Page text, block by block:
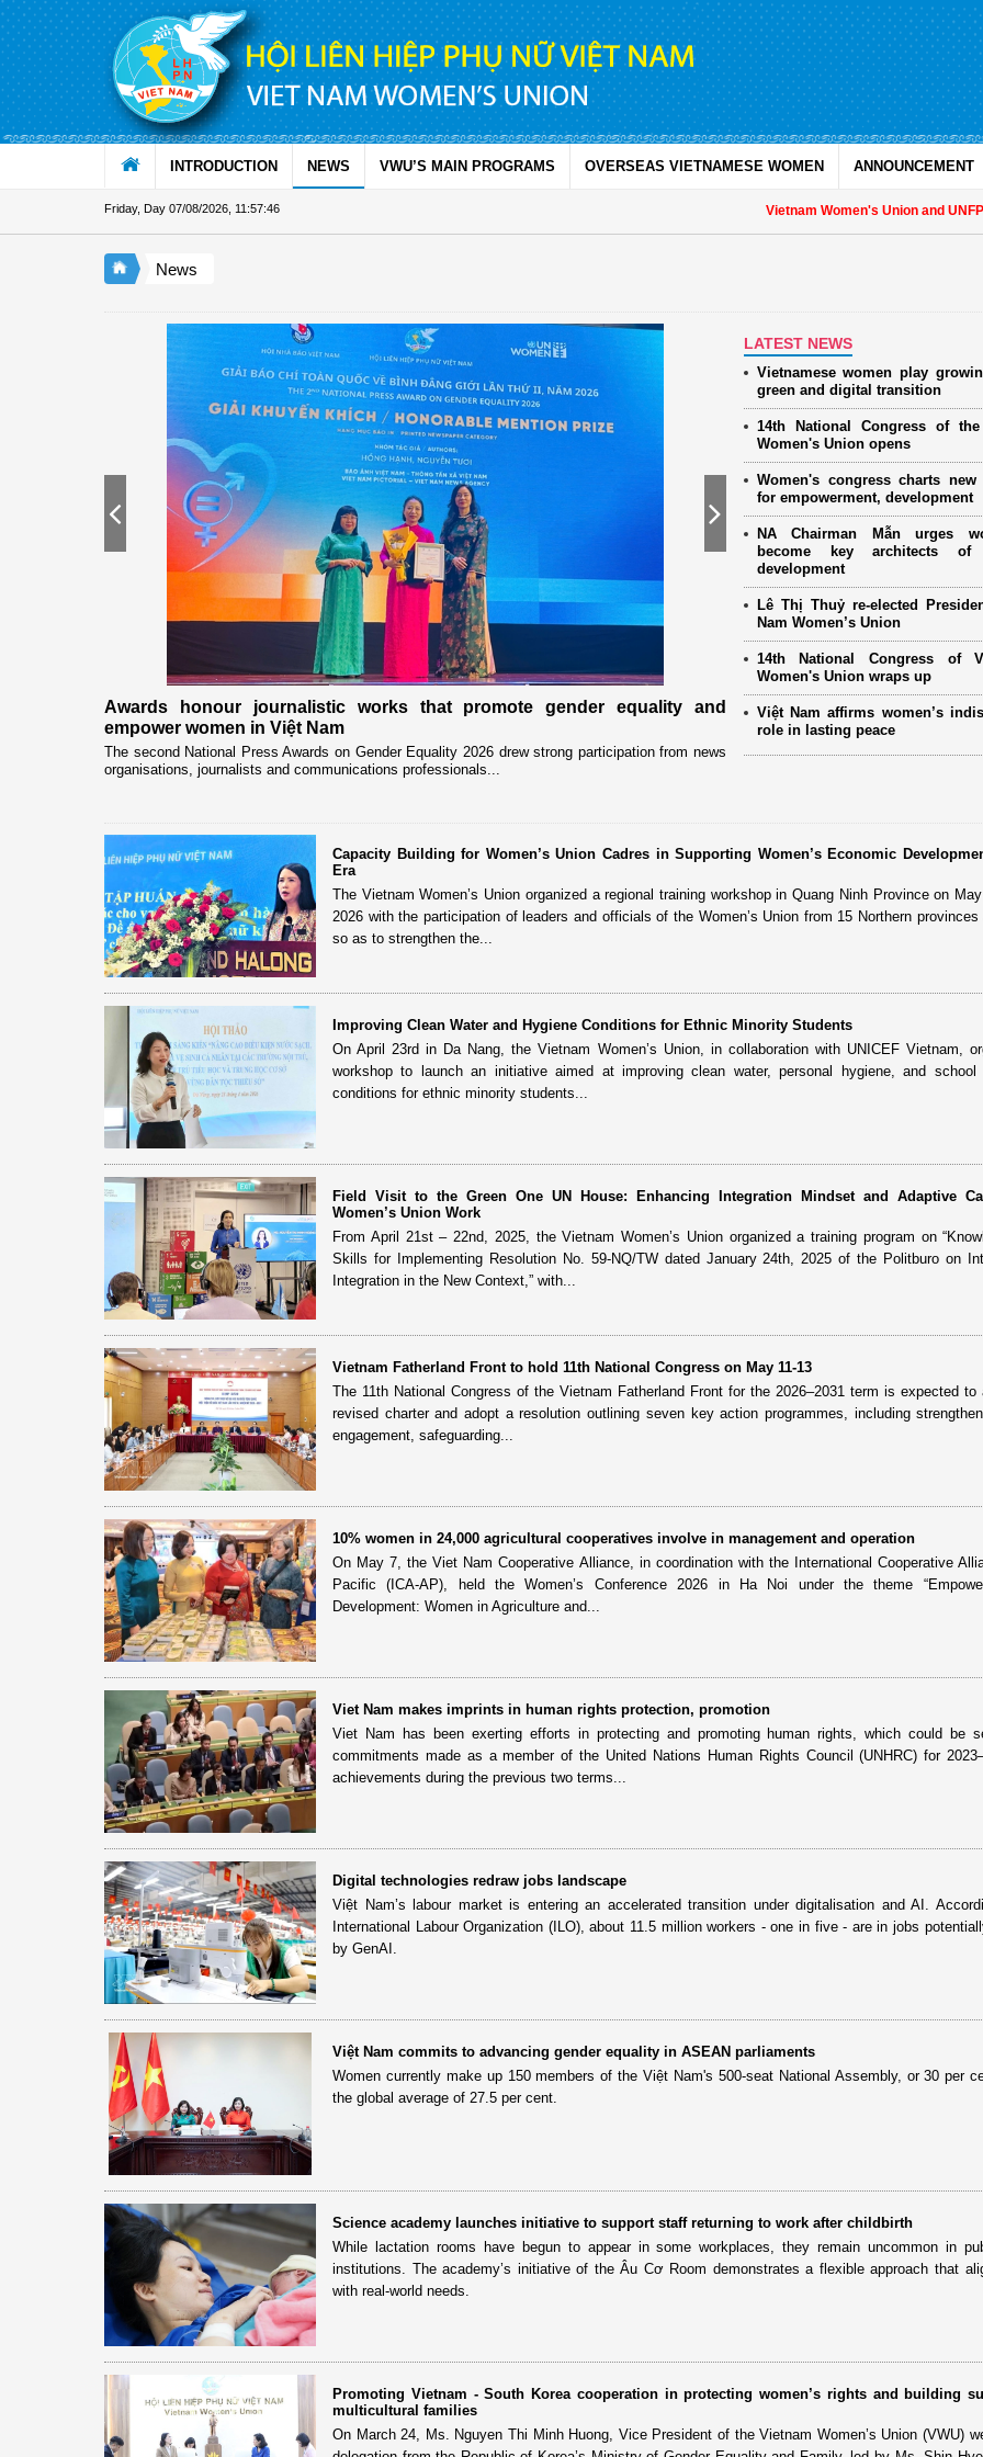
Skip to Content
INTRODUCTION NEWS VWU’S MAIN PROGRAMS OVERSEAS VIETNAMESE WOMEN ANNOUNCEMENT
Friday, Day 07/08/2026 11:57:47 Vietnam Women's Union and UNFPA
News
Previous
Awards honour journalistic works that promote gender equality and
empower women in Việt Nam
The second National Press Awards on Gender Equality 2026 drew strong participation from news
organisations, journalists and communications professionals...
Military women support
Mother" programme
Launched in 2021, the programme
close coordination with Party
Next
LATEST NEWS
Vietnamese women play
green and digital transition
14th National Congress of the
Women's Union opens
Women's congress charts
for empowerment, development
NA Chairman Mẫn urges
become key architects of
development
Lê Thị Thuỷ re-elected
Nam Women’s Union
14th National Congress of
Women's Union wraps up
Việt Nam affirms women’s
role in lasting peace
Capacity Building for Women’s Union Cadres in Supporting Women’s Economic
Era
The Vietnam Women’s Union organized a regional training workshop in Quang Ninh Province on
2026 with the participation of leaders and officials of the Women’s Union from 15 Northern
so as to strengthen the...
Improving Clean Water and Hygiene Conditions for Ethnic Minority Students
On April 23rd in Da Nang, the Vietnam Women’s Union, in collaboration with UNICEF Vietnam,
workshop to launch an initiative aimed at improving clean water, personal hygiene, and school
conditions for ethnic minority students...
Field Visit to the Green One UN House: Enhancing Integration Mindset and Adaptive
Women’s Union Work
From April 21st – 22nd, 2025, the Vietnam Women’s Union organized a training program on
Skills for Implementing Resolution No. 59-NQ/TW dated January 24th, 2025 of the Politburo on
Integration in the New Context,” with...
Vietnam Fatherland Front to hold 11th National Congress on May 11-13
The 11th National Congress of the Vietnam Fatherland Front for the 2026–2031 term is expected to
revised charter and adopt a resolution outlining seven key action programmes, including
engagement, safeguarding...
10% women in 24,000 agricultural cooperatives involve in management and operation
On May 7, the Viet Nam Cooperative Alliance, in coordination with the International Cooperative
Pacific (ICA-AP), held the Women’s Conference 2026 in Ha Noi under the theme
Development: Women in Agriculture and...
Viet Nam makes imprints in human rights protection, promotion
Viet Nam has been exerting efforts in protecting and promoting human rights, which could be
commitments made as a member of the United Nations Human Rights Council (UNHRC) for
achievements during the previous two terms...
Digital technologies redraw jobs landscape
Việt Nam’s labour market is entering an accelerated transition under digitalisation and AI.
International Labour Organization (ILO), about 11.5 million workers - one in five - are in jobs
by GenAI.
Việt Nam commits to advancing gender equality in ASEAN parliaments
Women currently make up 150 members of the Việt Nam's 500-seat National Assembly, or 30 per
the global average of 27.5 per cent.
Science academy launches initiative to support staff returning to work after childbirth
While lactation rooms have begun to appear in some workplaces, they remain uncommon in
institutions. The academy’s initiative of the Âu Cơ Room demonstrates a flexible approach that
with real-world needs.
Promoting Vietnam - South Korea cooperation in protecting women’s rights and building
multicultural families
On March 24, Ms. Nguyen Thi Minh Huong, Vice President of the Vietnam Women’s Union (VWU)